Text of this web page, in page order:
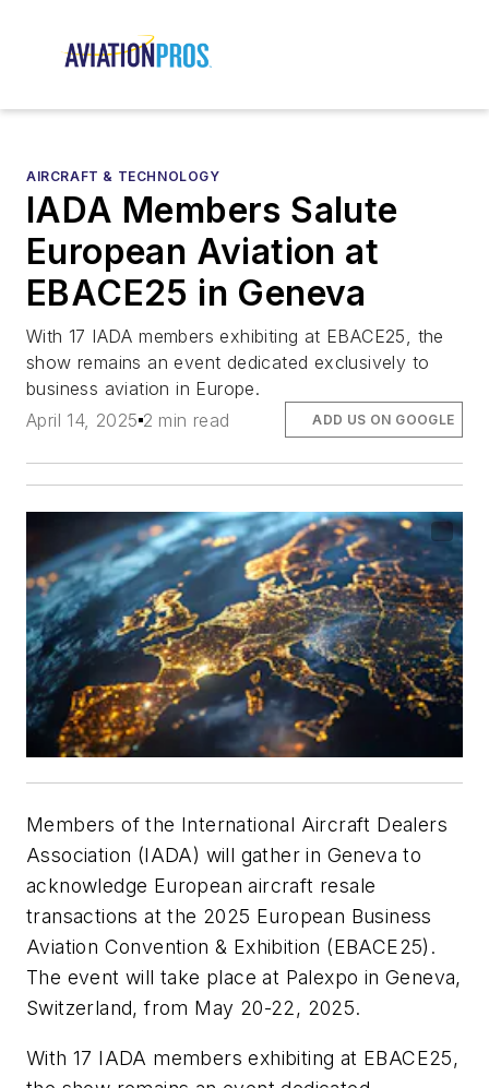
AIRCRAFT & TECHNOLOGY
IADA Members Salute
European Aviation at
EBACE25 in Geneva
With 17 IADA members exhibiting at EBACE25, the
show remains an event dedicated exclusively to
business aviation in Europe.
April 14, 2025 2 min read ADD US ON GOOGLE
Members of the International Aircraft Dealers
Association (IADA) will gather in Geneva to
acknowledge European aircraft resale
transactions at the 2025 European Business
Aviation Convention & Exhibition (EBACE25).
The event will take place at Palexpo in Geneva,
Switzerland, from May 20-22, 2025.
With 17 IADA members exhibiting at EBACE25,